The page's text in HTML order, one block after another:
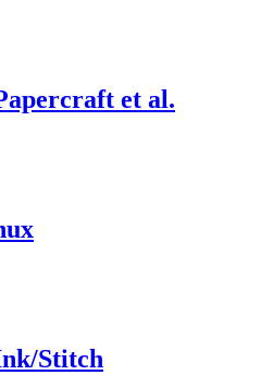
et al.
Stitch